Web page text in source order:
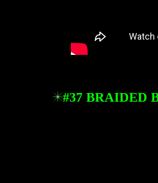
#37 BRAIDED